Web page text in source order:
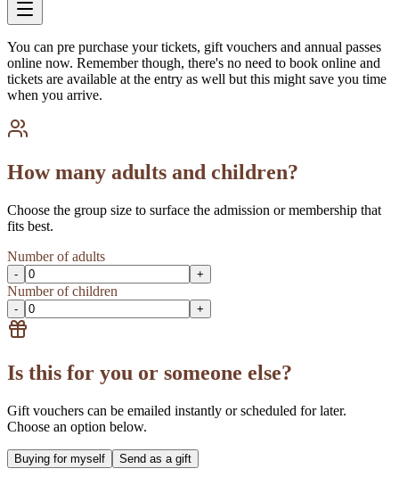
You can pre purchase your tickets, gift vouchers and annual passes
online now. Remember though, there's no need to book online and
tickets are available at the entry as well but this might save you time
when you arrive.
How many adults and children?
Choose the group size to surface the admission or membership that
fits best.
Number of adults
- +
Number of children
- +
Is this for you or someone else?
Gift vouchers can be emailed instantly or scheduled for later.
Choose an option below.
Buying for myself Send as a gift